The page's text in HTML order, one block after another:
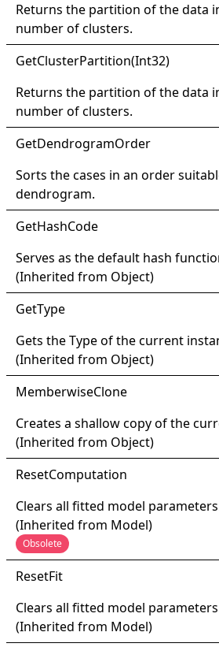
Returns the partition of the data
number of clusters.
GetClusterPartition(Int32)
Returns the partition of the data
number of clusters.
GetDendrogramOrder
Sorts the cases in an order
dendrogram.
GetHashCode
Serves as the default hash
(Inherited from Object)
GetType
Gets theTypeof the current
(Inherited from Object)
MemberwiseClone
Creates a shallow copy of the
(Inherited from Object)
ResetComputation
Clears all fitted model
(Inherited from Model)
Obsolete
ResetFit
Clears all fitted model
(Inherited from Model)